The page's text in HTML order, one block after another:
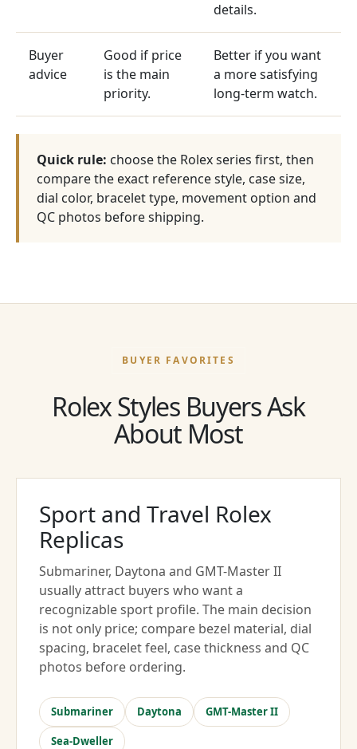
details.
Buyer
advice
Good if price
is the main
priority.
Better if you want
a more satisfying
long-term watch.
Quick rule: choose the Rolex series first, then
compare the exact reference style, case size,
dial color, bracelet type, movement option and
QC photos before shipping.
BUYER FAVORITES
Rolex Styles Buyers Ask
About Most
Sport and Travel Rolex
Replicas
Submariner, Daytona and GMT-Master II
usually attract buyers who want a
recognizable sport profile. The main decision
is not only price; compare bezel material, dial
spacing, bracelet feel, case thickness and QC
photos before ordering.
Submariner Daytona GMT-Master II
Sea-Dweller